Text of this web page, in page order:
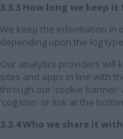
3.3.3 How long we keep it
We keep the information in
depending upon the log
Our analytics providers will
sites and apps in line with
through our 'cookie banner'
'cog icon' or link at the
3.3.4 Who we share it